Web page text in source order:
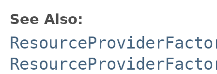
See Also: